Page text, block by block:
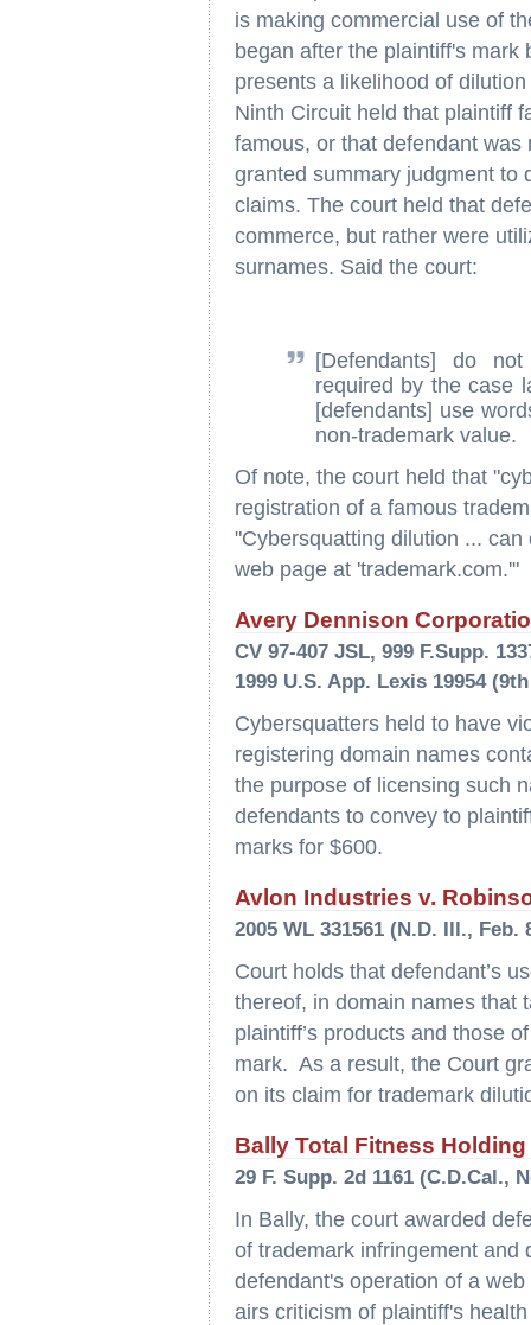
is making commercial use of
began after the plaintiff's mark
presents a likelihood of
Ninth Circuit held that plaintiff
famous, or that defendant
granted summary judgment to
claims. The court held that
commerce, but rather were
surnames. Said the court:
[Defendants] do
required by the case
[defendants] use
non-trademark value.
Of note, the court held that
registration of a famous
"Cybersquatting dilution ...
web page at 'trademark.com.'"
Avery Dennison
CV 97-407 JSL, 999 F.Supp.
1999 U.S. App. Lexis 19954
Cybersquatters held to have
registering domain names
the purpose of licensing such
defendants to convey to
marks for $600.
Avlon Industries v.
2005 WL 331561 (N.D. Ill., Feb.
Court holds that defendant’s
thereof, in domain names that
plaintiff’s products and those
mark. As a result, the Court
on its claim for trademark
Bally Total Fitness
29 F. Supp. 2d 1161 (C.D.Cal.,
In Bally, the court awarded
of trademark infringement and
defendant's operation of a
airs criticism of plaintiff's